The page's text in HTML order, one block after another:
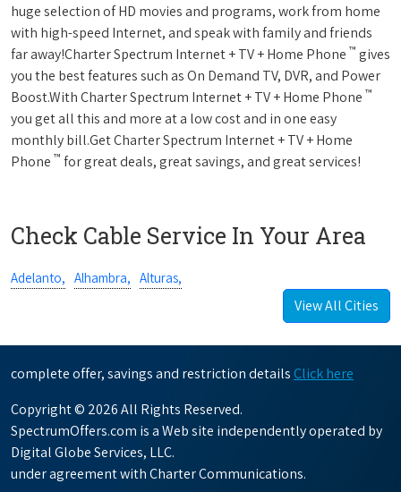
huge selection of HD movies and programs, work from home
with high-speed Internet, and speak with family and friends
far away!Charter Spectrum Internet + TV + Home Phone ™ gives
you the best features such as On Demand TV, DVR, and Power
Boost.With Charter Spectrum Internet + TV + Home Phone ™
you get all this and more at a low cost and in one easy
monthly bill.Get Charter Spectrum Internet + TV + Home
Phone ™ for great deals, great savings, and great services!
Check Cable Service In Your Area
Adelanto, Alhambra, Alturas,
View All Cities
complete offer, savings and restriction details Click here
Copyright © 2026 All Rights Reserved.
SpectrumOffers.com is a Web site independently operated by
Digital Globe Services, LLC.
under agreement with Charter Communications.